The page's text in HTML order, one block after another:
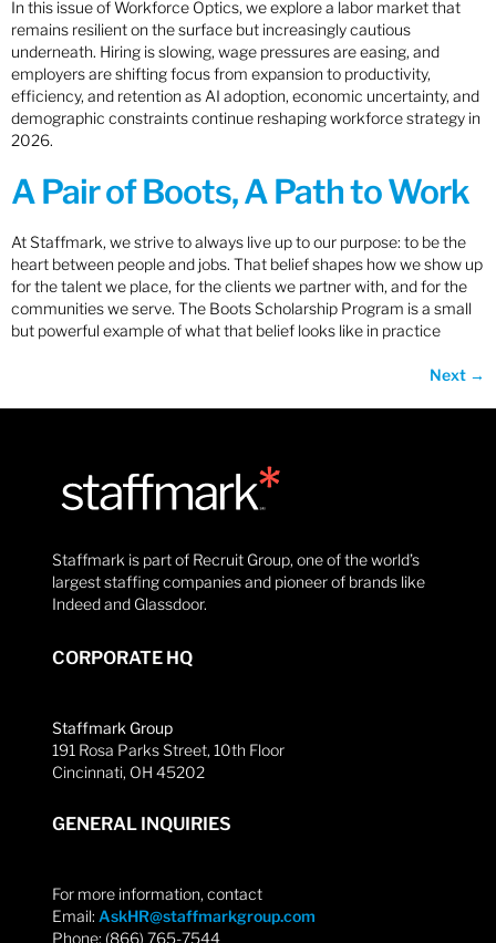
In this issue of Workforce Optics, we explore a labor market that
remains resilient on the surface but increasingly cautious
underneath. Hiring is slowing, wage pressures are easing, and
employers are shifting focus from expansion to productivity,
efficiency, and retention as AI adoption, economic uncertainty, and
demographic constraints continue reshaping workforce strategy in
2026.
A Pair of Boots, A Path to Work
At Staffmark, we strive to always live up to our purpose: to be the
heart between people and jobs. That belief shapes how we show up
for the talent we place, for the clients we partner with, and for the
communities we serve. The Boots Scholarship Program is a small
but powerful example of what that belief looks like in practice
Next →
Staffmark is part of Recruit Group, one of the world’s
largest staffing companies and pioneer of brands like
Indeed and Glassdoor.
CORPORATE HQ
Staffmark Group
191 Rosa Parks Street, 10th Floor
Cincinnati, OH 45202
GENERAL INQUIRIES
For more information, contact
Email: AskHR@staffmarkgroup.com
Phone: (866) 765-7544